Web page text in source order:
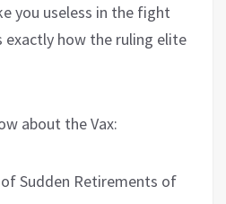
you useless in the fight
how the ruling elite
about the Vax:
Sudden Retirements of